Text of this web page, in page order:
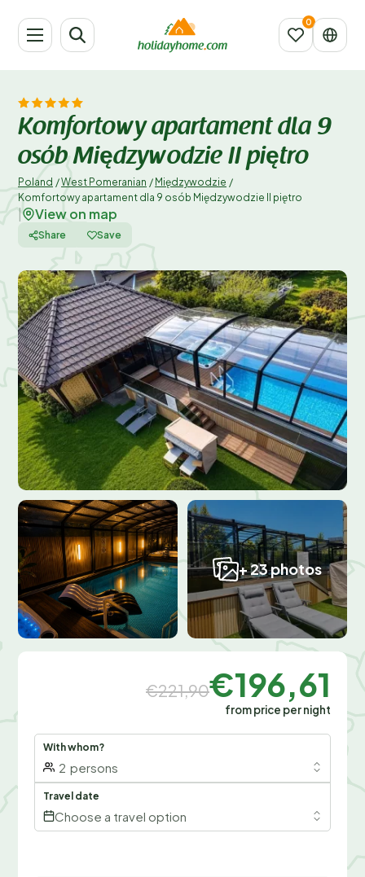
Komfortowy apartament dla 9
osób Międzywodzie II piętro
Poland /West Pomeranian / Międzywodzie /
Komfortowy apartament dla 9 osób Międzywodzie II piętro
View on map
Share Save
+ 23 photos
€221,90€196,61
from price per night
With whom?
2 persons
Travel date
Choose a travel option